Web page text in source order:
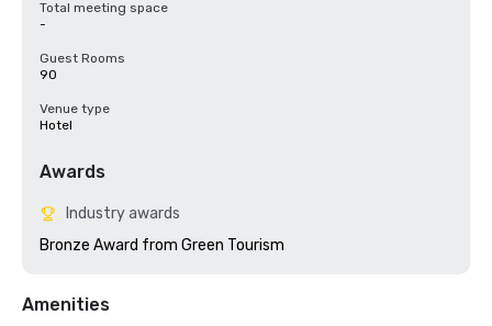
Total meeting space
-
Guest Rooms
90
Venue type
Hotel
Awards
Industry awards
Bronze Award from Green Tourism
Amenities